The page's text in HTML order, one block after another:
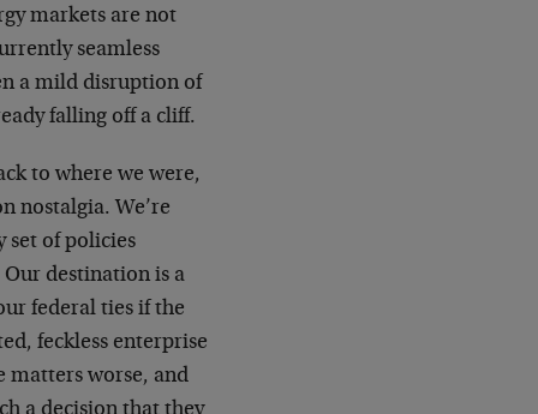
markets are not
seamless
a mild disruption of
falling off a cliff.
to where we were,
nostalgia. We’re
set of policies
destination is a
federal ties if the
feckless enterprise
matters worse, and